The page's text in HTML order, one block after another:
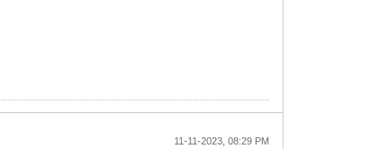
11-11-2023, 08:29 PM